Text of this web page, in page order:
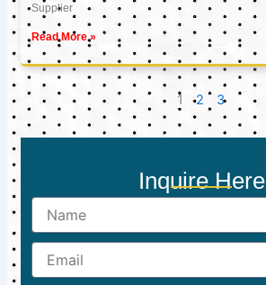
Supplier
Read More »
1 2 3
Inquire Here
Name
Email